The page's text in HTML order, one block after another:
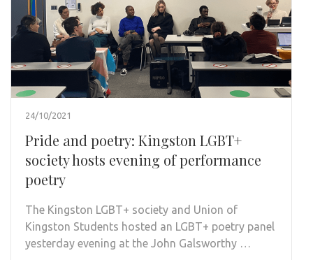
24/10/2021
Pride and poetry: Kingston LGBT+
society hosts evening of performance
poetry
The Kingston LGBT+ society and Union of
Kingston Students hosted an LGBT+ poetry panel
yesterday evening at the John Galsworthy …